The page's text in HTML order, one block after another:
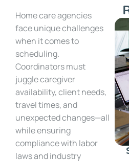
Home care agencies
face unique challenges
when it comes to
scheduling.
Coordinators must
juggle caregiver
availability, client needs,
travel times, and
unexpected changes—all
while ensuring
compliance with labor
laws and industry